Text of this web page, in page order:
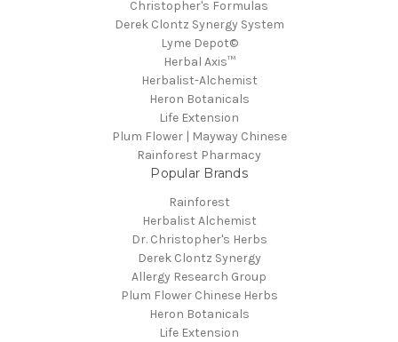
Christopher's Formulas
Derek Clontz Synergy System
Lyme Depot©
Herbal Axis™
Herbalist-Alchemist
Heron Botanicals
Life Extension
Plum Flower | Mayway Chinese
Rainforest Pharmacy
Popular Brands
Rainforest
Herbalist Alchemist
Dr. Christopher's Herbs
Derek Clontz Synergy
Allergy Research Group
Plum Flower Chinese Herbs
Heron Botanicals
Life Extension